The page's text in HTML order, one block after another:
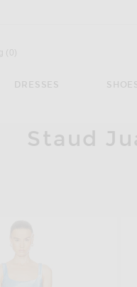
( )
DRESSES SHOES
Staud